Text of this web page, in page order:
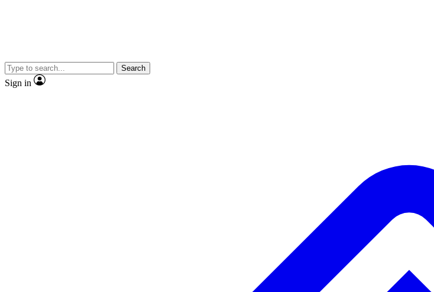
Search
Sign in